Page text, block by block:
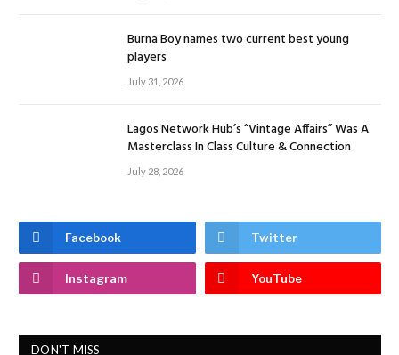
Burna Boy names two current best young
players
July 31, 2026
Lagos Network Hub’s “Vintage Affairs” Was A
Masterclass In Class Culture & Connection
July 28, 2026
Facebook Twitter
Instagram YouTube
DON'T MISS